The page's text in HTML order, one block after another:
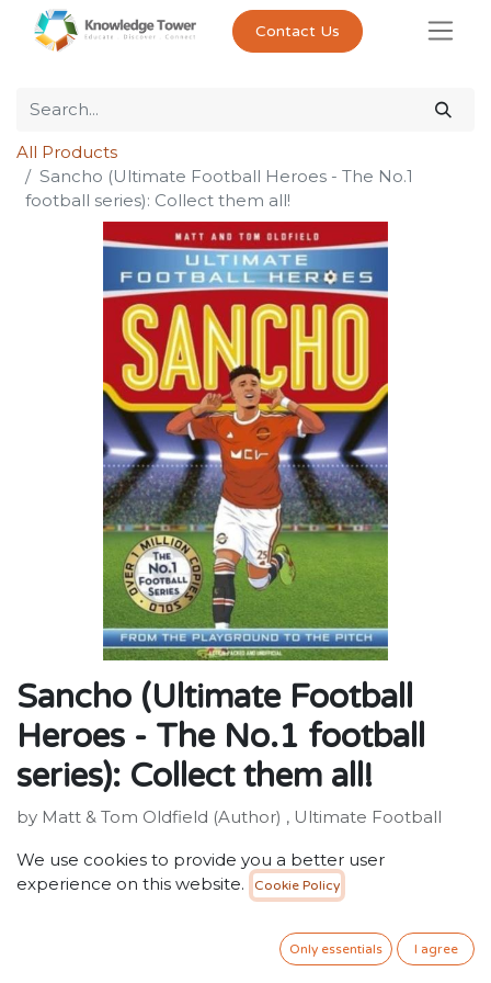
Contact Us
All Products
Sancho (Ultimate Football Heroes - The No.1
football series): Collect them all!
Sancho (Ultimate Football
Heroes - The No.1 football
series): Collect them all!
by Matt & Tom Oldfield (Author) , Ultimate Football
ISBN: 9781789464788
Publisher: John Blake Publishing Ltd
We use cookies to provide you a better user
experience on this website.
Cookie Policy
Only essentials I agree